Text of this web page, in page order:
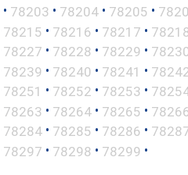
• 78203 • 78204 • 78205 •
78215 • 78216 • 78217 •
78227 • 78228 • 78229 •
78239 • 78240 • 78241 •
78251 • 78252 • 78253 •
78263 • 78264 • 78265 •
78284 • 78285 • 78286 •
78297 • 78298 • 78299 •